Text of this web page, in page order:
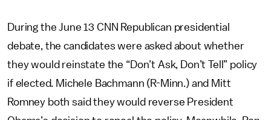
During the June 13 CNN Republican presidential
debate, the candidates were asked about whether
they would reinstate the “Don’t Ask, Don’t Tell” policy
if elected. Michele Bachmann (R-Minn.) and Mitt
Romney both said they would reverse President